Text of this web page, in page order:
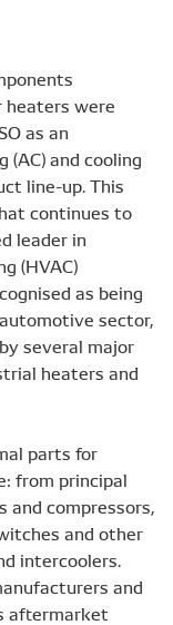
heaters were
as an
(AC) and cooling
line-up. This
continues to
leader in
(HVAC)
as being
sector,
several major
heaters and
parts for
from principal
and compressors,
and other
intercoolers.
and
aftermarket